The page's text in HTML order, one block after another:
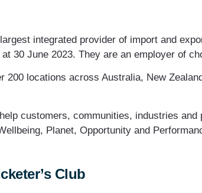
integrated provider of import and
30 June 2023. They are an employer of
200 locations across Australia, New
customers, communities, industries
Planet, Opportunity and
Club